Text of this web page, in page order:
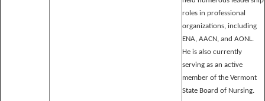
roles in professional
organizations, including
ENA, AACN, and AONL.
He is also currently
serving as an active
member of the Vermont
State Board of Nursing.